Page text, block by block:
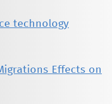
technology
Effects on